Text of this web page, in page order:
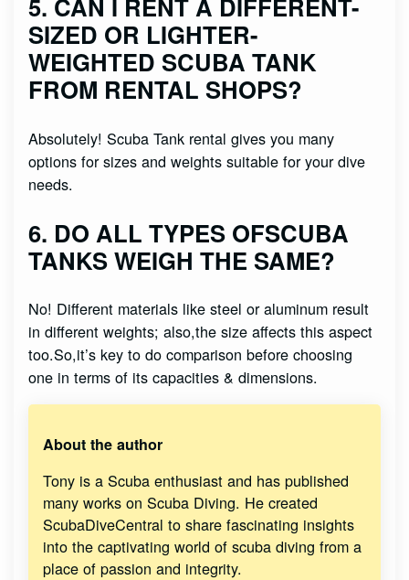
5. CAN I RENT A DIFFERENT-
SIZED OR LIGHTER-
WEIGHTED SCUBA TANK
FROM RENTAL SHOPS?
Absolutely! Scuba Tank rental gives you many
options for sizes and weights suitable for your dive
needs.
6. DO ALL TYPES OFSCUBA
TANKS WEIGH THE SAME?
No! Different materials like steel or aluminum result
in different weights; also,the size affects this aspect
too.So,it’s key to do comparison before choosing
one in terms of its capacities & dimensions.
About the author
Tony is a Scuba enthusiast and has published
many works on Scuba Diving. He created
ScubaDiveCentral to share fascinating insights
into the captivating world of scuba diving from a
place of passion and integrity.